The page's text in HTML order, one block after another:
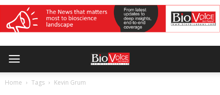
Home Tags Kevin Grum